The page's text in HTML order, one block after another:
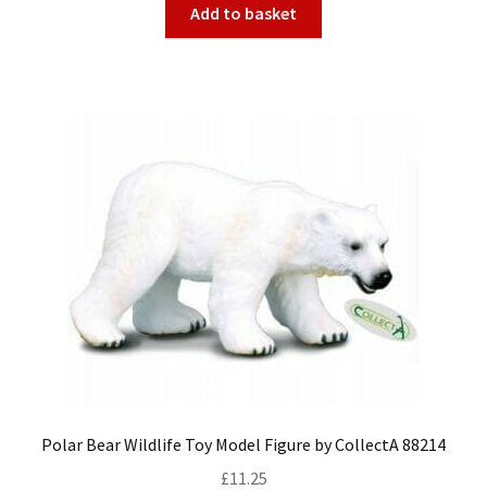
Add to basket
Polar Bear Wildlife Toy Model Figure by CollectA 88214
£11.25